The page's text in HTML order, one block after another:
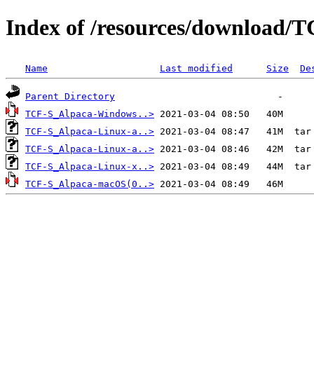
Index of /resources/download/
Name Last modified Size
Parent Directory
TCF-S_Alpaca-Windows..>
TCF-S_Alpaca-Linux-a..>
TCF-S_Alpaca-Linux-a..>
TCF-S_Alpaca-Linux-x..>
TCF-S_Alpaca-macOS(0..>